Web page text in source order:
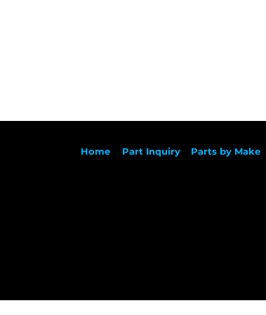
Home Part Inquiry Parts by Make